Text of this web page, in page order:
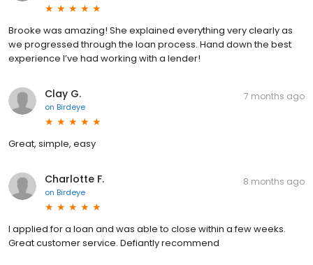
Brooke was amazing! She explained everything very clearly as
we progressed through the loan process. Hand down the best
experience I’ve had working with a lender!
Clay G.
on Birdeye
7 months ago
Great, simple, easy
Charlotte F.
on Birdeye
8 months ago
I applied for a loan and was able to close within a few weeks.
Great customer service. Defiantly recommend